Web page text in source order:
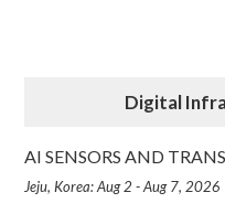
Digital
AI SENSORS AND
Jeju, Korea: Aug 2 - Aug 7, 2026